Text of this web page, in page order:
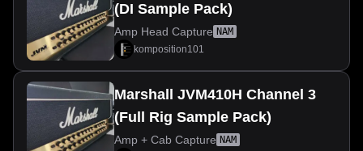
(DI Sample Pack)
Amp Head Capture NAM
komposition101
Marshall JVM410H Channel 3
(Full Rig Sample Pack)
Amp + Cab Capture NAM